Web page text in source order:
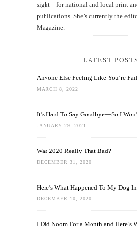
sight—for national and local print
publications. She’s currently the
Magazine.
LATEST POSTS
Anyone Else Feeling Like You’re
MARCH 8, 2022
It’s Hard To Say Goodbye—So I
JANUARY 29, 2021
Was 2020 Really That Bad?
DECEMBER 31, 2020
Here’s What Happened To My Dog
DECEMBER 10, 2020
I Did Noom For a Month and Here’s